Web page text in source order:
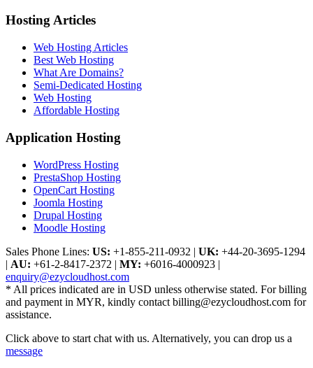
Hosting Articles
Web Hosting Articles
Best Web Hosting
What Are Domains?
Semi-Dedicated Hosting
Web Hosting
Affordable Hosting
Application Hosting
WordPress Hosting
PrestaShop Hosting
OpenCart Hosting
Joomla Hosting
Drupal Hosting
Moodle Hosting
Sales Phone Lines: US: +1-855-211-0932 | UK: +44-20-3695-1294
| AU: +61-2-8417-2372 | MY: +6016-4000923 |
enquiry@ezycloudhost.com
* All prices indicated are in USD unless otherwise stated. For billing
and payment in MYR, kindly contact billing@ezycloudhost.com for
assistance.
Click above to start chat with us. Alternatively, you can drop us a
message